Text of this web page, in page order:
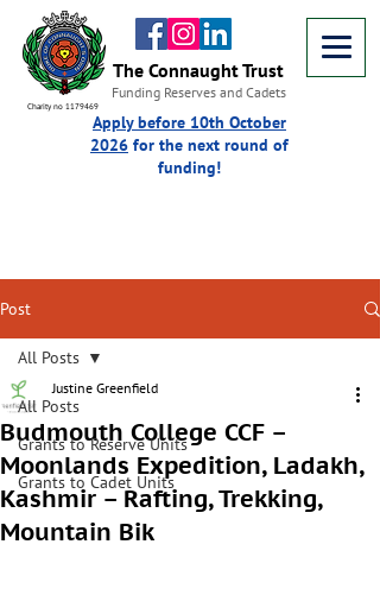
Charity no 1179469
The Connaught Trust
Funding Reserves and Cadets
Apply before 10th October
2026 for the next round of
funding!
Post
All Posts
Grants to Reserve Units
Grants to Cadet Units
All Posts
Budmouth College CCF –
Moonlands Expedition, Ladakh,
Kashmir – Rafting, Trekking,
Mountain Bik
Justine Greenfield